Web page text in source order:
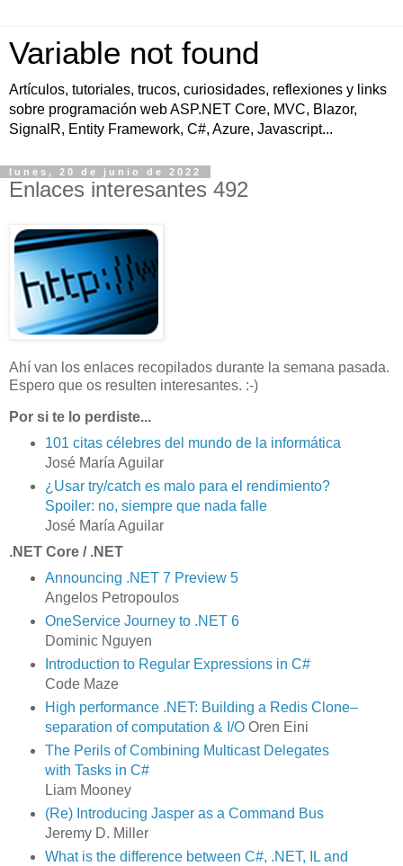
Variable not found
Artículos, tutoriales, trucos, curiosidades, reflexiones y links
sobre programación web ASP.NET Core, MVC, Blazor,
SignalR, Entity Framework, C#, Azure, Javascript...
lunes, 20 de junio de 2022
Enlaces interesantes 492
Ahí van los enlaces recopilados durante la semana pasada.
Espero que os resulten interesantes. :-)
Por si te lo perdiste...
101 citas célebres del mundo de la informática
José María Aguilar
¿Usar try/catch es malo para el rendimiento?
Spoiler: no, siempre que nada falle
José María Aguilar
.NET Core / .NET
Announcing .NET 7 Preview 5
Angelos Petropoulos
OneService Journey to .NET 6
Dominic Nguyen
Introduction to Regular Expressions in C#
Code Maze
High performance .NET: Building a Redis Clone–
separation of computation & I/OOren Eini
The Perils of Combining Multicast Delegates
with Tasks in C#
Liam Mooney
(Re) Introducing Jasper as a Command Bus
Jeremy D. Miller
What is the difference between C#, .NET, IL and